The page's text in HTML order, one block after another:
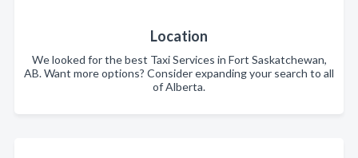
Location
We looked for the best Taxi Services in Fort Saskatchewan,
AB. Want more options? Consider expanding your search to all
of Alberta.